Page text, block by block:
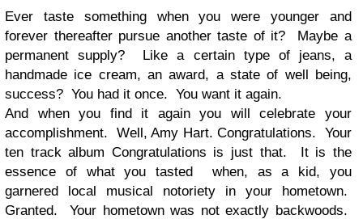
Ever taste something when you were younger and
forever thereafter pursue another taste of it? Maybe a
permanent supply? Like a certain type of jeans, a
handmade ice cream, an award, a state of well being,
success? You had it once. You want it again.
And when you find it again you will celebrate your
accomplishment. Well, Amy Hart. Congratulations. Your
ten track album Congratulations is just that. It is the
essence of what you tasted when, as a kid, you
garnered local musical notoriety in your hometown.
Granted. Your hometown was not exactly backwoods.